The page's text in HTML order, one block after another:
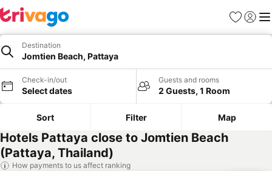
Favorites
Sign in
Destination
Jomtien Beach, Pattaya
Check-in/out
Select dates
Guests and rooms
2 Guests, 1 Room
Sort Filter Map
Hotels Pattaya close to Jomtien Beach
(Pattaya, Thailand)
How payments to us affect ranking